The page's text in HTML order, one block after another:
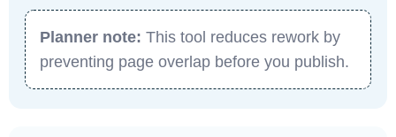
Planner note: This tool reduces rework by
preventing page overlap before you publish.